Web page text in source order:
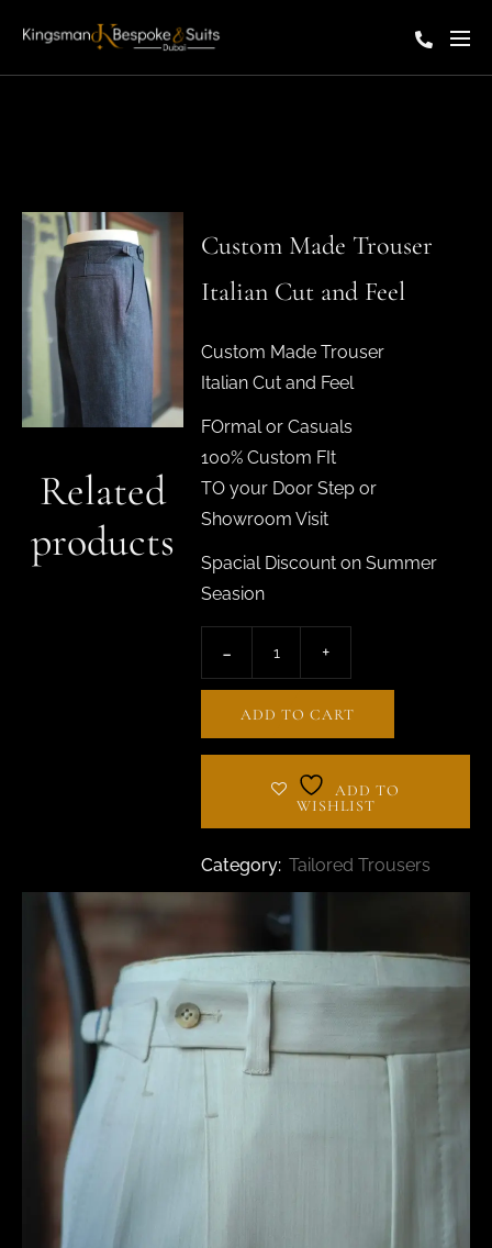
Custom Made Trouser
Italian Cut and Feel
Custom Made Trouser
Italian Cut and Feel
FOrmal or Casuals
100% Custom FIt
TO your Door Step or
Showroom Visit
Spacial Discount on Summer
Seasion
ADD TO CART
ADD TO
WISHLIST
Category: Tailored Trousers
Related
products